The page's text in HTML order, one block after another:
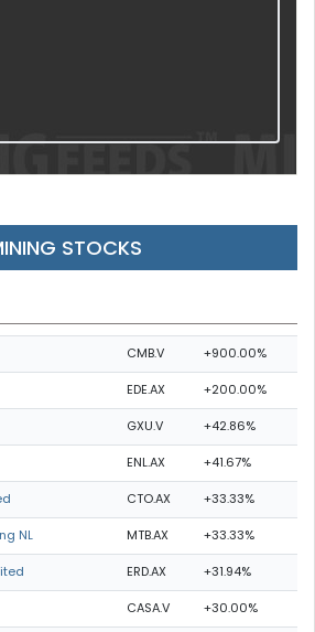
STOCKS
CMB.V +900.00%
EDE.AX +200.00%
GXU.V +42.86%
ENL.AX +41.67%
CTO.AX +33.33%
NL MTB.AX +33.33%
ERD.AX +31.94%
CASA.V +30.00%